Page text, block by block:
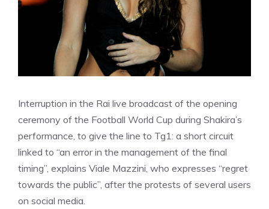
Interruption in the Rai live broadcast of the opening
ceremony of the Football World Cup during Shakira’s
performance, to give the line to Tg1: a short circuit
linked to “an error in the management of the final
timing”, explains Viale Mazzini, who expresses “regret
towards the public”, after the protests of several users
on social media.